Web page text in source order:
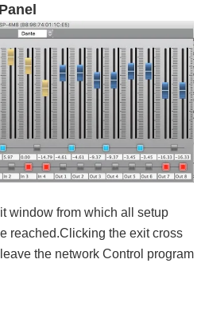
window from which all setup
reached.Clicking the exit cross
the network Control program